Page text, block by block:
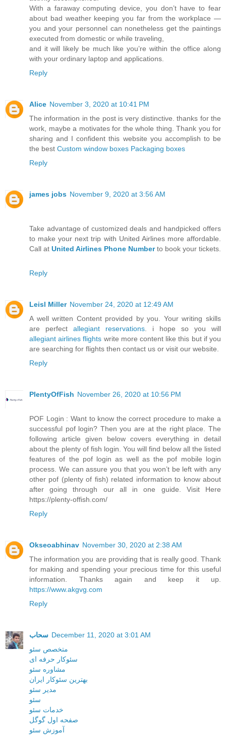
With a faraway computing device, you don’t have to fear
about bad weather keeping you far from the workplace —
you and your personnel can nonetheless get the paintings
executed from domestic or while traveling,
and it will likely be much like you’re within the office along
with your ordinary laptop and applications.
Reply
Alice November 3, 2020 at 10:41 PM
The information in the post is very distinctive. thanks for the
work, maybe a motivates for the whole thing. Thank you for
sharing and I confident this website you accomplish to be
the best Custom window boxes Packaging boxes
Reply
james jobs November 9, 2020 at 3:56 AM
Take advantage of customized deals and handpicked offers
to make your next trip with United Airlines more affordable.
Call at United Airlines Phone Numberto book your tickets.
Reply
Leisl Miller November 24, 2020 at 12:49 AM
A well written Content provided by you. Your writing skills
are perfect allegiant reservations . i hope so you will
allegiant airlines flights write more content like this but if you
are searching for flights then contact us or visit our website.
Reply
PlentyOfFish November 26, 2020 at 10:56 PM
POF Login : Want to know the correct procedure to make a
successful pof login? Then you are at the right place. The
following article given below covers everything in detail
about the plenty of fish login. You will find below all the listed
features of the pof login as well as the pof mobile login
process. We can assure you that you won’t be left with any
other pof (plenty of fish) related information to know about
after going through our all in one guide. Visit Here
https://plenty-offish.com/
Reply
Okseoabhinav November 30, 2020 at 2:38 AM
The information you are providing that is really good. Thank
for making and spending your precious time for this useful
information. Thanks again and keep it up.
https://www.akgvg.com
Reply
سحاب December 11, 2020 at 3:01 AM
سئوکار حرفه ای
مشاوره سئو
بهترین سئوکار ایران
مدیر سئو
سئو
خدمات سئو
صفحه اول گوگل
آموزش سئو